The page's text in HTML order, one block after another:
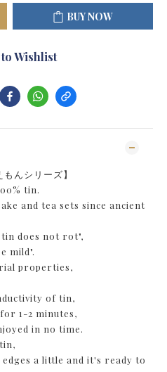
BUY NOW
Wishlist
んシリーズ】
tin.
and tea sets since ancient
does not rot",
mild".
properties,
of tin,
1-2 minutes,
in no time.
a little and it's ready to